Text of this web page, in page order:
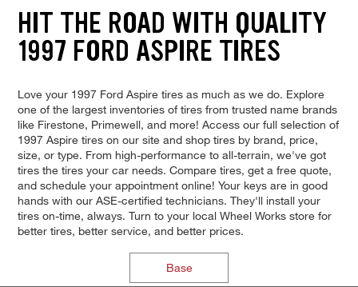
HIT THE ROAD WITH QUALITY
1997 FORD ASPIRE TIRES
Love your 1997 Ford Aspire tires as much as we do. Explore
one of the largest inventories of tires from trusted name brands
like Firestone, Primewell, and more! Access our full selection of
1997 Aspire tires on our site and shop tires by brand, price,
size, or type. From high-performance to all-terrain, we've got
tires the tires your car needs. Compare tires, get a free quote,
and schedule your appointment online! Your keys are in good
hands with our ASE-certified technicians. They'll install your
tires on-time, always. Turn to your local Wheel Works store for
better tires, better service, and better prices.
Base